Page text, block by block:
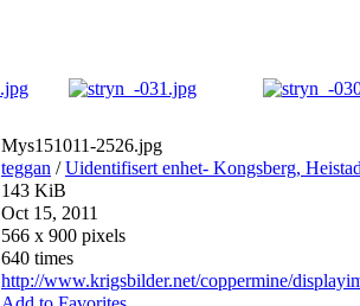
Mys151011-2526.jpg
teggan /Uidentifisert enhet- Kongsberg,
143 KiB
Oct 15, 2011
566 x 900 pixels
640 times
http://www.krigsbilder.net/coppermine/